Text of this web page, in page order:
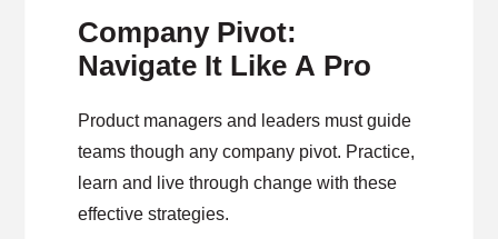
Company Pivot:
Navigate It Like A Pro
Product managers and leaders must guide
teams though any company pivot. Practice,
learn and live through change with these
effective strategies.